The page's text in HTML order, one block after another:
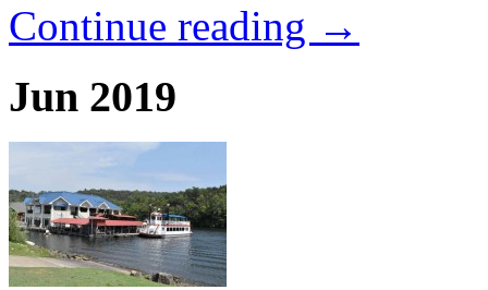
Continue reading →
Jun 2019